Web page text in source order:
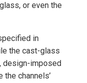
or even the
in
the cast-glass
design-imposed
channels’